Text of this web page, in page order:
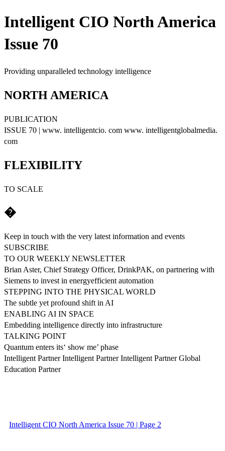
Intelligent CIO North America
Issue 70
Providing unparalleled technology intelligence
NORTH AMERICA
PUBLICATION
ISSUE 70 | www. intelligentcio. com www. intelligentglobalmedia.
com
FLEXIBILITY
TO SCALE
�
Keep in touch with the very latest information and events
SUBSCRIBE
TO OUR WEEKLY NEWSLETTER
Brian Aster, Chief Strategy Officer, DrinkPAK, on partnering with
Siemens to invest in energyefficient automation
STEPPING INTO THE PHYSICAL WORLD
The subtle yet profound shift in AI
ENABLING AI IN SPACE
Embedding intelligence directly into infrastructure
TALKING POINT
Quantum enters its‘ show me’ phase
Intelligent Partner Intelligent Partner Intelligent Partner Global
Education Partner
Intelligent CIO North America Issue 70 | Page 2